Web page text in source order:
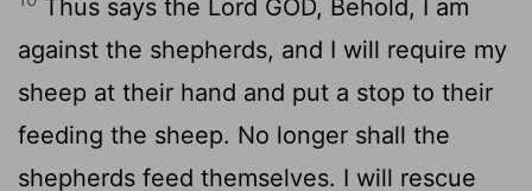
Thus says the Lord GOD, Behold, I am
against the shepherds, and I will require my
sheep at their hand and put a stop to their
feeding the sheep. No longer shall the
shepherds feed themselves. I will rescue